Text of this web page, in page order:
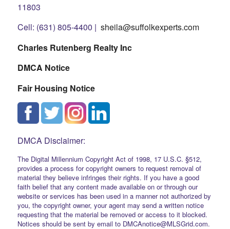
11803
Cell: (631) 805-4400 | sheila@suffolkexperts.com
Charles Rutenberg Realty Inc
DMCA Notice
Fair Housing Notice
DMCA Disclaimer:
The Digital Millennium Copyright Act of 1998, 17 U.S.C. §512,
provides a process for copyright owners to request removal of
material they believe infringes their rights. If you have a good
faith belief that any content made available on or through our
website or services has been used in a manner not authorized by
you, the copyright owner, your agent may send a written notice
requesting that the material be removed or access to it blocked.
Notices should be sent by email to DMCAnotice@MLSGrid.com.